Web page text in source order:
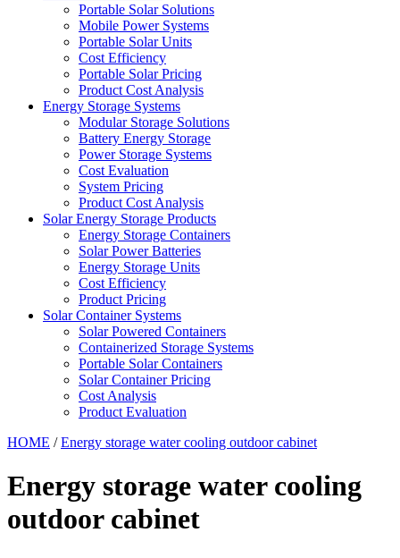
Portable Solar Solutions
Mobile Power Systems
Portable Solar Units
Cost Efficiency
Portable Solar Pricing
Product Cost Analysis
Energy Storage Systems
Modular Storage Solutions
Battery Energy Storage
Power Storage Systems
Cost Evaluation
System Pricing
Product Cost Analysis
Solar Energy Storage Products
Energy Storage Containers
Solar Power Batteries
Energy Storage Units
Cost Efficiency
Product Pricing
Solar Container Systems
Solar Powered Containers
Containerized Storage Systems
Portable Solar Containers
Solar Container Pricing
Cost Analysis
Product Evaluation
HOME /Energy storage water cooling outdoor cabinet
Energy storage water cooling
outdoor cabinet